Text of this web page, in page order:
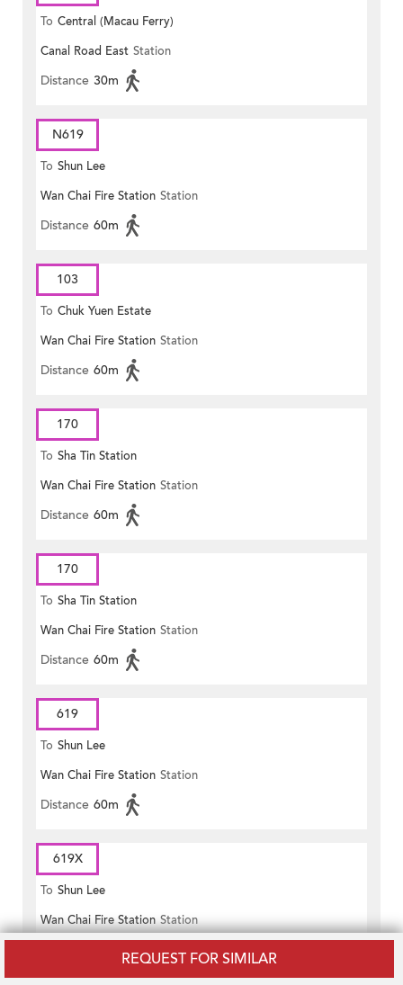
REQUEST FOR SIMILAR
To Central (Macau Ferry)
Canal Road East Station
Distance 30m
N619
To Shun Lee
Wan Chai Fire Station Station
Distance 60m
103
To Chuk Yuen Estate
Wan Chai Fire Station Station
Distance 60m
170
To Sha Tin Station
Wan Chai Fire Station Station
Distance 60m
170
To Sha Tin Station
Wan Chai Fire Station Station
Distance 60m
619
To Shun Lee
Wan Chai Fire Station Station
Distance 60m
619X
To Shun Lee
Wan Chai Fire Station Station